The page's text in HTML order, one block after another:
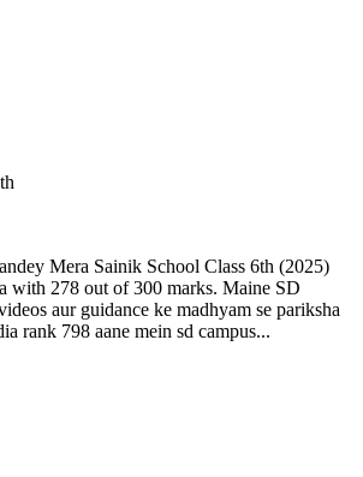
Mera Sainik School Class 6th (2025)
with 278 out of 300 marks. Maine SD
aur guidance ke madhyam se pariksha
rank 798 aane mein sd campus...